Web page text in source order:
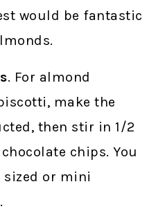
would be fantastic
. For almond
make the
then stir in 1/2
chips. You
or mini